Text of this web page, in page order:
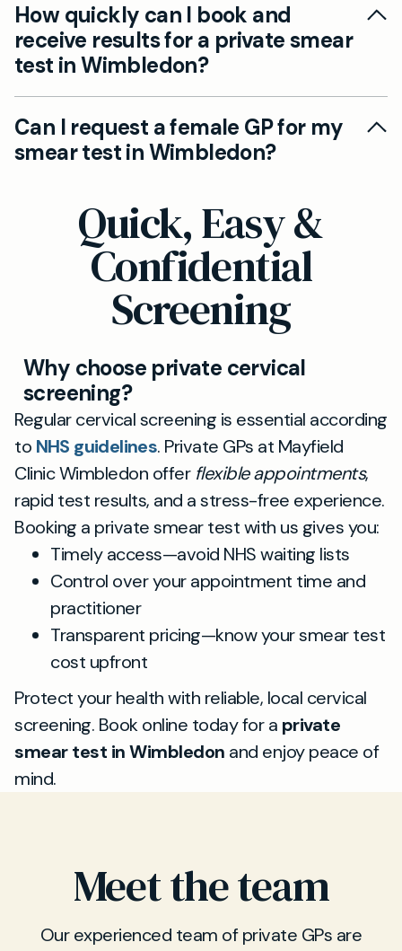
How quickly can I book and
receive results for a private smear
test in Wimbledon?
We strive to offer same-day or next-day
appointments for private smear tests at our
Wimbledon clinic. You’ll receive your results
have to wait long for peace of mind.
Can I request a female GP for my
smear test in Wimbledon?
practitioner when booking your smear test at
Mayfield Clinic Wimbledon, ensuring you feel
comfortable and supported throughout your
cervical screening experience.
Quick, Easy &
Confidential
Screening
Why choose private cervical
screening?
Regular cervical screening is essential according
to NHS guidelines. Private GPs at Mayfield
Clinic Wimbledon offer flexible appointments,
rapid test results, and a stress-free experience.
Booking a private smear test with us gives you:
Timely access—avoid NHS waiting lists
Control over your appointment time and
practitioner
Transparent pricing—know your smear test
cost upfront
Protect your health with reliable, local cervical
screening. Book online today for a private
smear test in Wimbledon and enjoy peace of
mind.
Meet the team
Our experienced team of private GPs are